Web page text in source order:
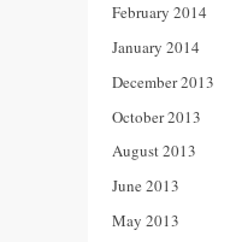
February 2014
January 2014
December 2013
October 2013
August 2013
June 2013
May 2013